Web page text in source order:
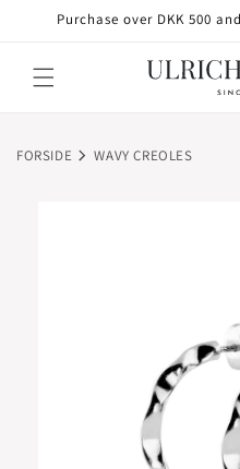
SKIP TO
Purchase over DKK 500
FORSIDE WAVY CREOLES